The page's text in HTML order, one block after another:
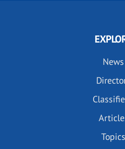
News
Topics